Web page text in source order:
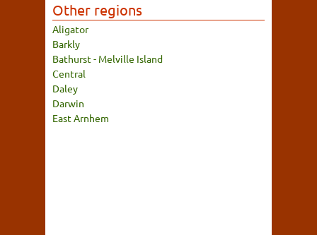
Other regions
Aligator
Barkly
Bathurst - Melville Island
Central
Daley
Darwin
East Arnhem